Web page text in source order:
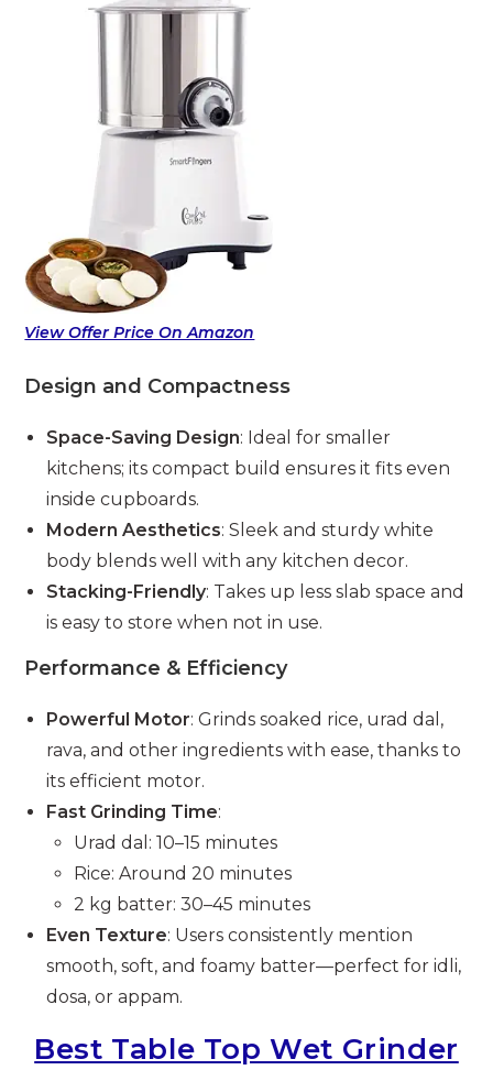
View Offer Price On Amazon
Design and Compactness
Space-Saving Design: Ideal for smaller
kitchens; its compact build ensures it fits even
inside cupboards.
Modern Aesthetics: Sleek and sturdy white
body blends well with any kitchen decor.
Stacking-Friendly: Takes up less slab space and
is easy to store when not in use.
Performance & Efficiency
Powerful Motor: Grinds soaked rice, urad dal,
rava, and other ingredients with ease, thanks to
its efficient motor.
Fast Grinding Time:
Urad dal: 10–15 minutes
Rice: Around 20 minutes
2 kg batter: 30–45 minutes
Even Texture: Users consistently mention
smooth, soft, and foamy batter—perfect for idli,
dosa, or appam.
Best Table Top Wet Grinder